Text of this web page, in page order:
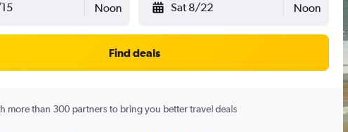
Noon Sat 8/22 Noon
Find deals
more than 300 partners to bring you better travel deals